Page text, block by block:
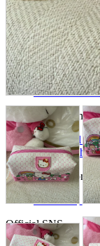
BL
Those who want to
Safe purchase
Easy purchase
First-time users
Store Information
List of real
Friendly Shop
Event Information
Event site
Official SNS